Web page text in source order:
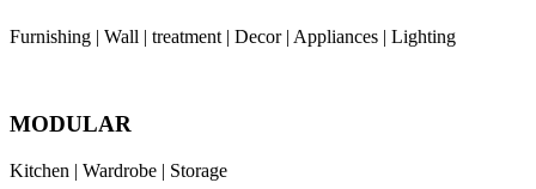
Furnishing | Wall | treatment | Decor | Appliances | Lighting
MODULAR
Kitchen | Wardrobe | Storage